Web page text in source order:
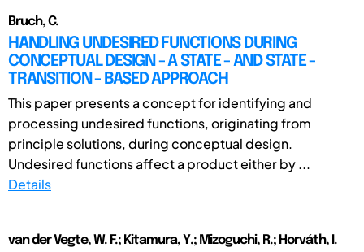
Bruch, C.
HANDLING UNDESIRED FUNCTIONS DURING
CONCEPTUAL DESIGN - A STATE - AND STATE -
TRANSITION - BASED APPROACH
This paper presents a concept for identifying and
processing undesired functions, originating from
principle solutions, during conceptual design.
Undesired functions affect a product either by ...
Details
van der Vegte, W. F.; Kitamura, Y.; Mizoguchi, R.; Horváth, I.